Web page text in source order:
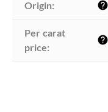
Origin: help
Per carat
price:
help